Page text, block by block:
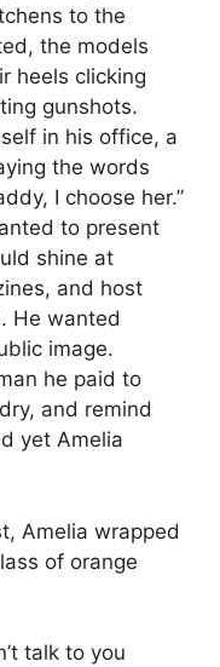
to the
the models
heels clicking
gunshots.
in his office, a
the words
I choose her.”
to present
shine at
and host
He wanted
image.
he paid to
and remind
yet Amelia
Amelia wrapped
of orange
talk to you